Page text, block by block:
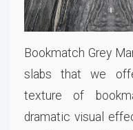
Bookmatch Grey
slabs that we
texture of
dramatic visual